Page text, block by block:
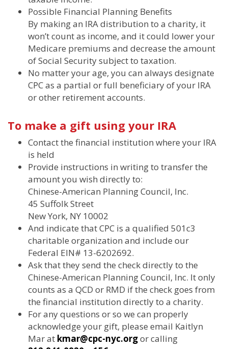
Possible Financial Planning Benefits
By making an IRA distribution to a charity, it
won’t count as income, and it could lower your
Medicare premiums and decrease the amount
of Social Security subject to taxation.
No matter your age, you can always designate
CPC as a partial or full beneficiary of your IRA
or other retirement accounts.
To make a gift using your IRA
Contact the financial institution where your IRA
is held
Provide instructions in writing to transfer the
amount you wish directly to:
Chinese-American Planning Council, Inc.
45 Suffolk Street
New York, NY 10002
And indicate that CPC is a qualified 501c3
charitable organization and include our
Federal EIN# 13-6202692.
Ask that they send the check directly to the
Chinese-American Planning Council, Inc. It only
counts as a QCD or RMD if the check goes from
the financial institution directly to a charity.
For any questions or so we can properly
acknowledge your gift, please email Kaitlyn
Mar at kmar@cpc-nyc.orgor calling